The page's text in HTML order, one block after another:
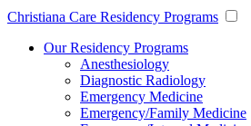
Christiana Care Residency Programs
Our Residency Programs
Anesthesiology
Diagnostic Radiology
Emergency Medicine
Emergency/Family Medicine